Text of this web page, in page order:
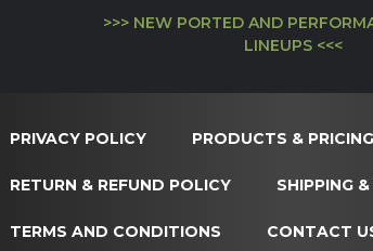
>>> NEW PORTED AND
LINEUPS <<<
PRIVACY POLICY PRODUCTS & PRICING
RETURN & REFUND POLICY SHIPPING
TERMS AND CONDITIONS CONTACT